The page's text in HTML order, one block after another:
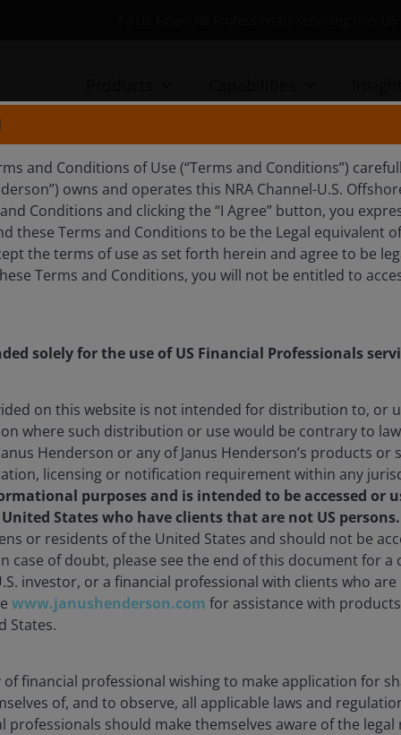
our market-leading ETFs (Exchange-traded funds)
and Conditions of Use (“Terms and Conditions”)
owns and operates this NRA Channel-U.S.
Conditions and clicking the “I Agree” button, you
these Terms and Conditions to be the Legal equivalent
the terms of use as set forth herein and agree to be
Terms and Conditions, you will not be entitled to
solely for the use of US Financial Professionals
on this website is not intended for distribution to, or
where such distribution or use would be contrary to
Henderson or any of Janus Henderson’s products or
licensing or notification requirement within any
purposes and is intended to be accessed or
States who have clients that are not US persons.
or residents of the United States and should not be
case of doubt, please see the end of this document for a
investor, or a financial professional with clients who are
www.janushenderson.com for assistance with
States.
financial professional wishing to make application for
of, and to observe, all applicable laws and
professionals should make themselves aware of the